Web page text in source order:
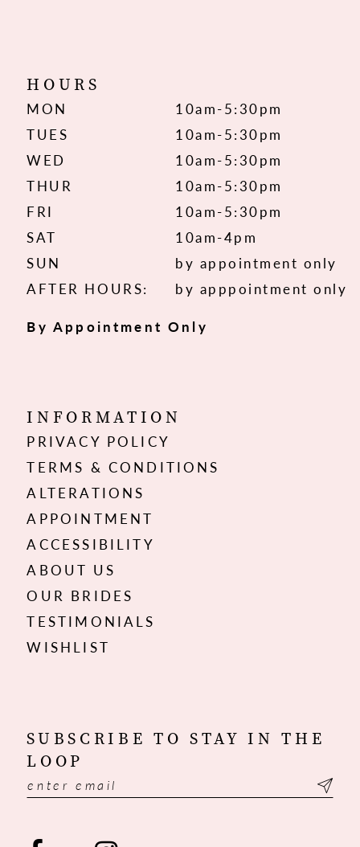
HOURS
MON
10am-5:30pm
TUES
10am-5:30pm
WED
10am-5:30pm
THUR
10am-5:30pm
FRI
10am-5:30pm
SAT
10am-4pm
SUN
by appointment only
AFTER HOURS:
by apppointment only
By Appointment Only
INFORMATION
PRIVACY POLICY
TERMS & CONDITIONS
ALTERATIONS
APPOINTMENT
ACCESSIBILITY
ABOUT US
OUR BRIDES
TESTIMONIALS
WISHLIST
SUBSCRIBE TO STAY IN THE
LOOP